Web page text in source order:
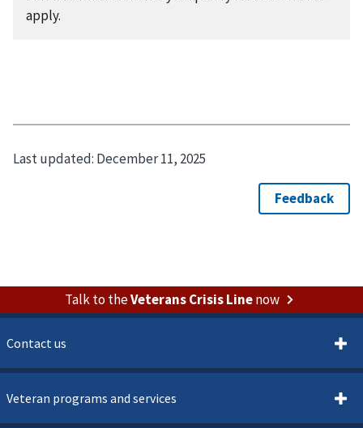
apply.
Last updated: December 11, 2025
Talk to theVeterans Crisis Linenow
Contact us
Veteran programs and services